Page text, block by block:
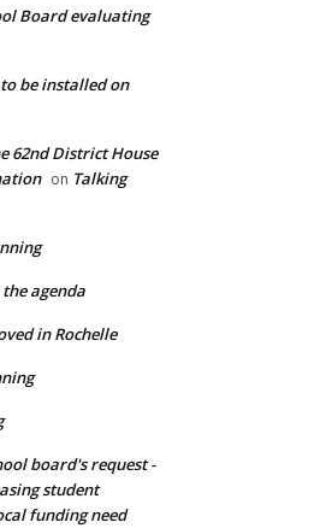
Board evaluating
be installed on
62nd District House
on Talking
the agenda
in Rochelle
board's request -
student
funding need